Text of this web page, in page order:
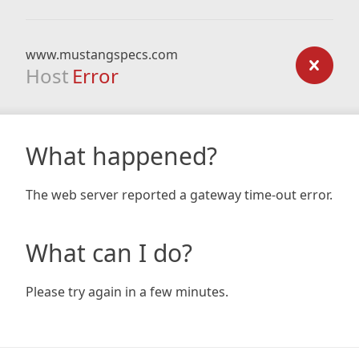
www.mustangspecs.com
Host Error
What happened?
The web server reported a gateway time-out error.
What can I do?
Please try again in a few minutes.